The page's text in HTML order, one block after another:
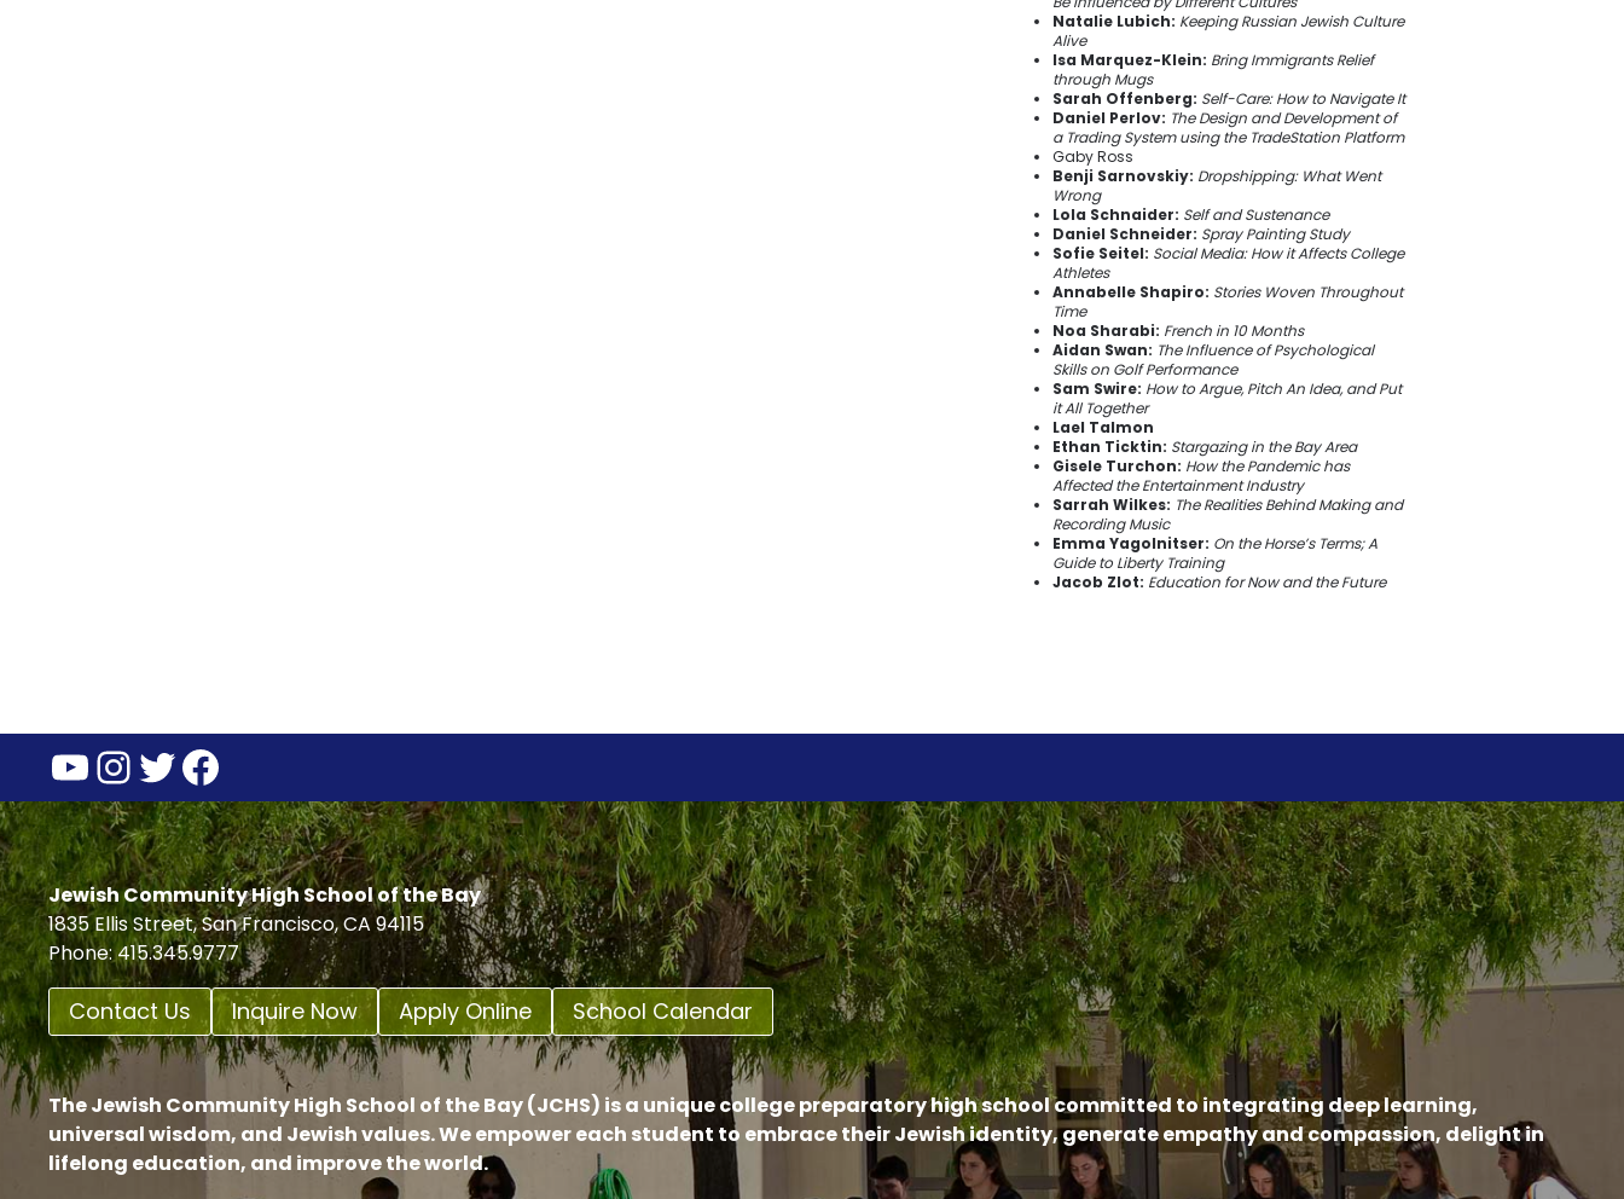
Natalie Lubich: Keeping Russian Jewish Culture
Alive
Isa Marquez-Klein: Bring Immigrants Relief
through Mugs
Sarah Offenberg: Self-Care: How to Navigate It
Daniel Perlov: The Design and Development of
a Trading System using the TradeStation Platform
Gaby Ross
Benji Sarnovskiy: Dropshipping: What Went
Wrong
Lola Schnaider: Self and Sustenance
Daniel Schneider: Spray Painting Study
Sofie Seitel: Social Media: How it Affects College
Athletes
Annabelle Shapiro: Stories Woven Throughout
Time
Noa Sharabi: French in 10 Months
Aidan Swan: The Influence of Psychological
Skills on Golf Performance
Sam Swire: How to Argue, Pitch An Idea, and Put
it All Together
Lael Talmon
Ethan Ticktin: Stargazing in the Bay Area
Gisele Turchon: How the Pandemic has
Affected the Entertainment Industry
Sarrah Wilkes: The Realities Behind Making and
Recording Music
Emma Yagolnitser: On the Horse’s Terms; A
Guide to Liberty Training
Jacob Zlot: Education for Now and the Future
YouTube
Instagram
Twitter
Facebook
Jewish Community High School of the Bay
1835 Ellis Street, San Francisco, CA 94115
Phone: 415.345.9777
Contact Us Inquire Now Apply Online School Calendar
The Jewish Community High School of the Bay (JCHS) is a unique college preparatory high school committed to integrating deep learning,
universal wisdom, and Jewish values. We empower each student to embrace their Jewish identity, generate empathy and compassion, delight in
lifelong education, and improve the world.